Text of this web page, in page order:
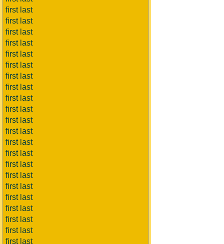
first last
first last
first last
first last
first last
first last
first last
first last
first last
first last
first last
first last
first last
first last
first last
first last
first last
first last
first last
first last
first last
first last